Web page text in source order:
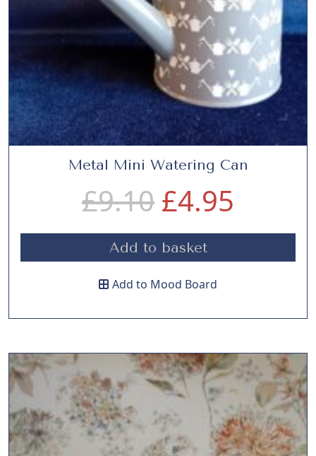
Metal Mini Watering Can
£9.10 O
r
i
g
i
n
£4.95
u
r
e
n
Add to basket
Add to Mood Board